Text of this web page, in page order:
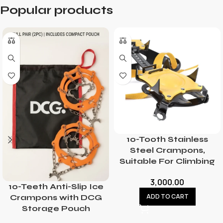
Popular products
10-Teeth Anti-Slip Ice
Crampons with DCG
Storage Pouch
10-Tooth Stainless
Steel Crampons,
Suitable For Climbing
3,000.00
ADD TO CART